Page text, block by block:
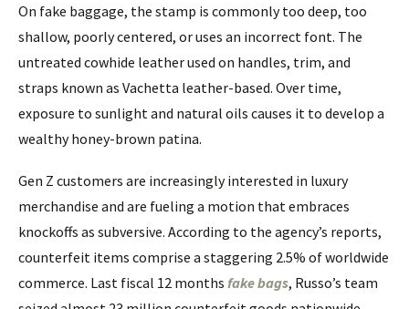
On fake baggage, the stamp is commonly too deep, too
shallow, poorly centered, or uses an incorrect font. The
untreated cowhide leather used on handles, trim, and
straps known as Vachetta leather-based. Over time,
exposure to sunlight and natural oils causes it to develop a
wealthy honey-brown patina.
Gen Z customers are increasingly interested in luxury
merchandise and are fueling a motion that embraces
knockoffs as subversive. According to the agency’s reports,
counterfeit items comprise a staggering 2.5% of worldwide
commerce. Last fiscal 12 months fake bags, Russo’s team